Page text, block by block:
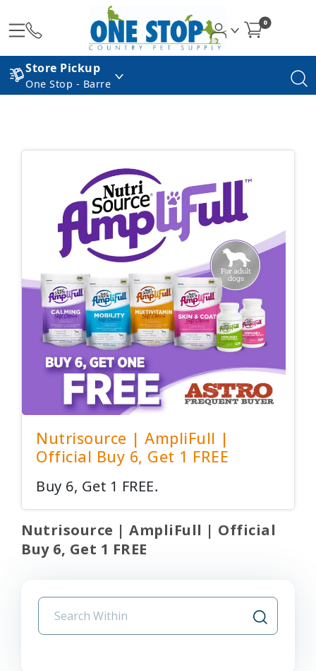
0
Store Pickup
One Stop - Barre
Nutrisource | AmpliFull |
Official Buy 6, Get 1 FREE
Buy 6, Get 1 FREE.
Nutrisource | AmpliFull | Official
Buy 6, Get 1 FREE